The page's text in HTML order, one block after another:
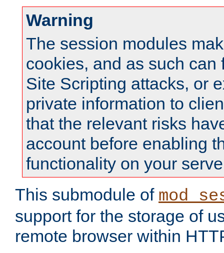
Warning
The session modules
cookies, and as such can
Site Scripting attacks, or
private information to
that the relevant risks
account before enabling
functionality on your
This submodule of
support for the storage of
remote browser within